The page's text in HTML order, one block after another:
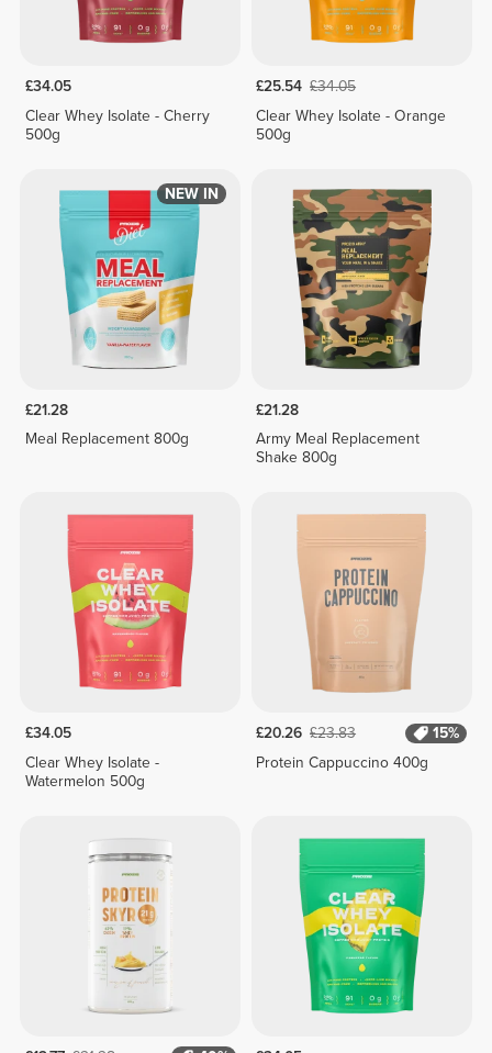
£34.05
Clear Whey Isolate - Cherry
500g
£25.54 £34.05
Clear Whey Isolate - Orange
500g
NEW IN
£21.28
Meal Replacement 800g
£21.28
Army Meal Replacement
Shake 800g
£34.05
Clear Whey Isolate -
Watermelon 500g
£20.26 £23.83
15%
Protein Cappuccino 400g